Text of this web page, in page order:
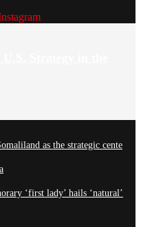
as the strategic cente
‘first lady’ hails ‘natural’